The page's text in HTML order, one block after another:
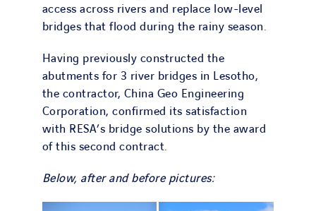
access across rivers and replace low-level
bridges that flood during the rainy season.
Having previously constructed the
abutments for 3 river bridges in Lesotho,
the contractor, China Geo Engineering
Corporation, confirmed its satisfaction
with RESA’s bridge solutions by the award
of this second contract.
Below, after and before pictures: